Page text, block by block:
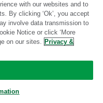
Listrak
Standard
with our websites and to
By clicking ‘Ok’, you accept
involve data transmission to
Notice or click ‘More
on our sites. Privacy &